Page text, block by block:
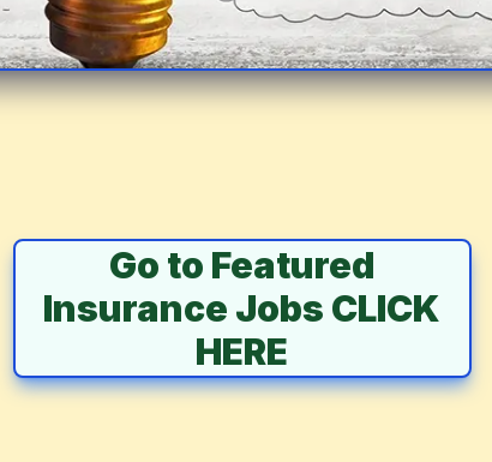
Go to Featured
Insurance Jobs CLICK
HERE